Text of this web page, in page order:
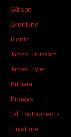
Gibson
Gronlund
Iconic
James Trussart
James Tyler
Kithara
Knaggs
LsL Instruments
Luxxtone